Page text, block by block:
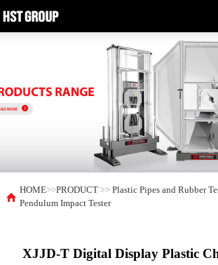
HOME>>PRODUCT >>Plastic Pipes and Rubber
Pendulum Impact Tester
XJJD-T Digital Display Plastic